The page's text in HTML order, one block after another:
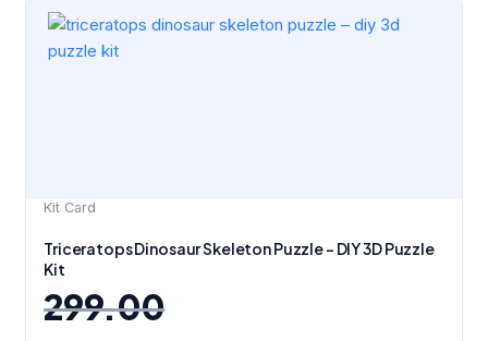
Kit Card
Triceratops Dinosaur Skeleton Puzzle – DIY 3D Puzzle
Kit
299.00
price
was:
₹299.00.
price